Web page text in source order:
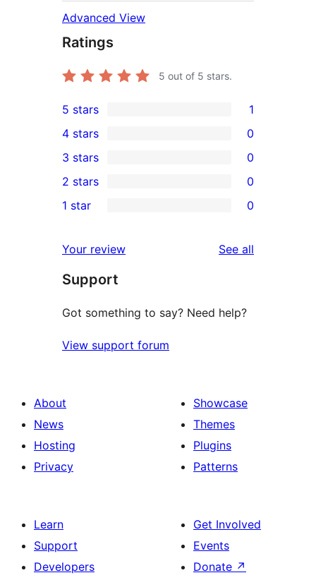
Advanced View
Ratings
5 out of 5 stars.
1
5-
star
review
5 stars 1
4-
star
reviews
4 stars 0
0
3-
star
3 stars 0
2-
reviews
2 stars 0
star
reviews
1 star 0
Your review See all
Support
Got something to say? Need help?
View support forum
About
News
Hosting
Privacy
Showcase
Themes
Plugins
Patterns
Learn
Support
Developers
Get Involved
Events
Donate ↗